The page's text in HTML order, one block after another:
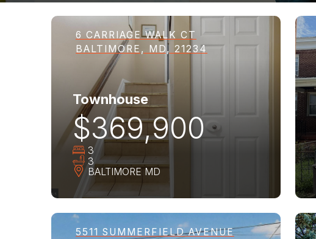
6 CARRIAGE WALK CT
BALTIMORE, MD, 21234
Townhouse
$369,900
3
3
BALTIMORE MD
5511 SUMMERFIELD AVENUE